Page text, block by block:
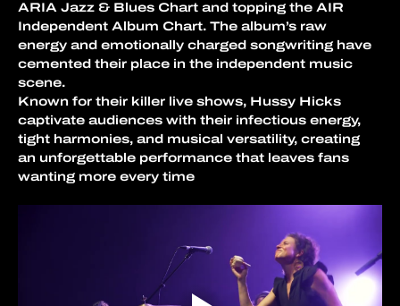
ARIA Jazz & Blues Chart and topping the AIR
Independent Album Chart. The album’s raw
energy and emotionally charged songwriting have
cemented their place in the independent music
scene.
Known for their killer live shows, Hussy Hicks
captivate audiences with their infectious energy,
tight harmonies, and musical versatility, creating
an unforgettable performance that leaves fans
wanting more every time